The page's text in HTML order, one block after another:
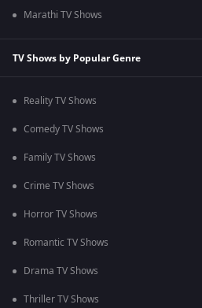
Marathi TV Shows
TV Shows by Popular Genre
Reality TV Shows
Comedy TV Shows
Family TV Shows
Crime TV Shows
Horror TV Shows
Romantic TV Shows
Drama TV Shows
Thriller TV Shows